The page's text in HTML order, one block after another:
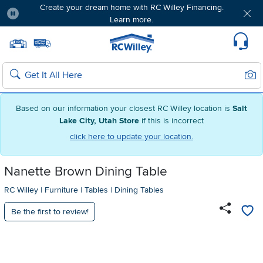
Based on our information your closest RC Willey location is Salt
Lake City, Utah Store if this is incorrect
click here to update your location.
Create your dream home with RC Willey Financing.
Learn more.
Home page
Search
Nanette Brown Dining Table
RC Willey | Furniture | Tables | Dining Tables
Be the first to review!